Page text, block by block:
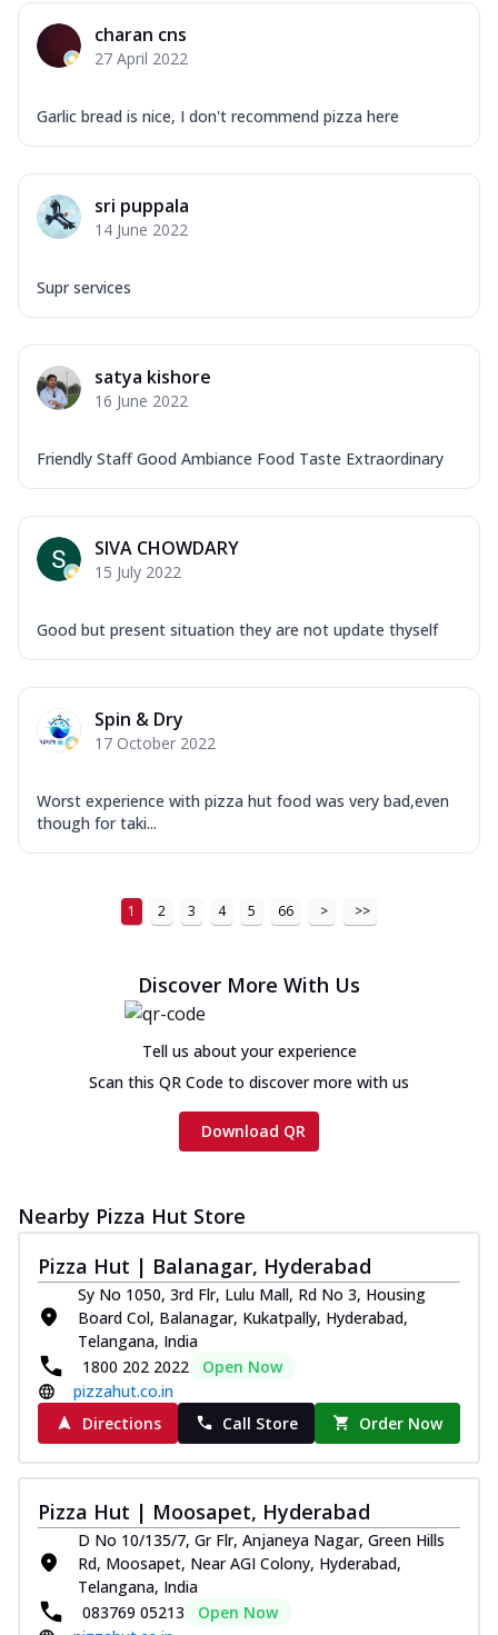
Corn, Tomato, Jalapeno, Olives, Texas
Garlic...
Makhni Sau...
Mozzarella Cheese, Tikka Duo - Chicken
Order Now
New Ultimate Cheese Crust Pizzas
Cheese
Classic cheese pizza with extra molten
cheese and a melty gooey Cheese Crown
Order Now
Cheese
Order Now
Cheese
Chicken sausage, onion, extra molten
on th... See more
Chicken Tikka Ultimate
tomato, tandoori sauce, extra molten
chees... See more
Order Now
Tripple Chicken Feast
Ultimate Cheese
Three kinds of chicken : Schezwan
meatballs, herbed chicken, chicken
sausage, gr...
See more
Kadhai Chicken Melts
Thin & Crispy crust, loaded with chicken
tikka, capsicum, onion, mozzarella
chee...
charan cns
27 April 2022
Garlic bread is nice, I don't recommend pizza here
sri puppala
14 June 2022
Supr services
satya kishore
16 June 2022
Friendly Staff Good Ambiance Food Taste Extraordinary
SIVA CHOWDARY
15 July 2022
Good but present situation they are not update thyself
Spin & Dry
17 October 2022
Worst experience with pizza hut food was very bad,even
though for taki...
1 2 3 4 5 66 > >>
Discover More With Us
Tell us about your experience
Scan this QR Code to discover more with us
Download QR
Nearby Pizza Hut Store
Pizza Hut | Balanagar, Hyderabad
Sy No 1050, 3rd Flr, Lulu Mall, Rd No 3, Housing
Board Col, Balanagar, Kukatpally, Hyderabad,
Telangana, India
1800 202 2022
Open Now
pizzahut.co.in
Directions
Call Store Order Now
Pizza Hut | Moosapet, Hyderabad
D No 10/135/7, Gr Flr, Anjaneya Nagar, Green Hills
Rd, Moosapet, Near AGI Colony, Hyderabad,
Telangana, India
083769 05213
Open Now